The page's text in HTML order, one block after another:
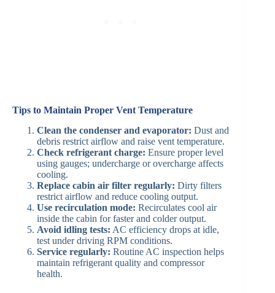
Tips to Maintain Proper Vent Temperature
Clean the condenser and evaporator: Dust and
debris restrict airflow and raise vent temperature.
Check refrigerant charge: Ensure proper level
using gauges; undercharge or overcharge affects
cooling.
Replace cabin air filter regularly: Dirty filters
restrict airflow and reduce cooling output.
Use recirculation mode: Recirculates cool air
inside the cabin for faster and colder output.
Avoid idling tests: AC efficiency drops at idle,
test under driving RPM conditions.
Service regularly: Routine AC inspection helps
maintain refrigerant quality and compressor
health.